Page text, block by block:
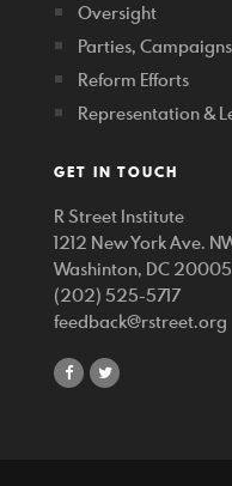
Oversight
Parties,
Reform Efforts
Representation &
GET IN TOUCH
R Street Institute
1212 New York Ave.
Washinton, DC 20005
(202) 525-5717
feedback@rstreet.org
shareshare